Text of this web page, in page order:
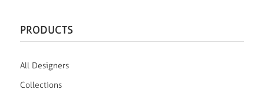
PRODUCTS
All Designers
Collections